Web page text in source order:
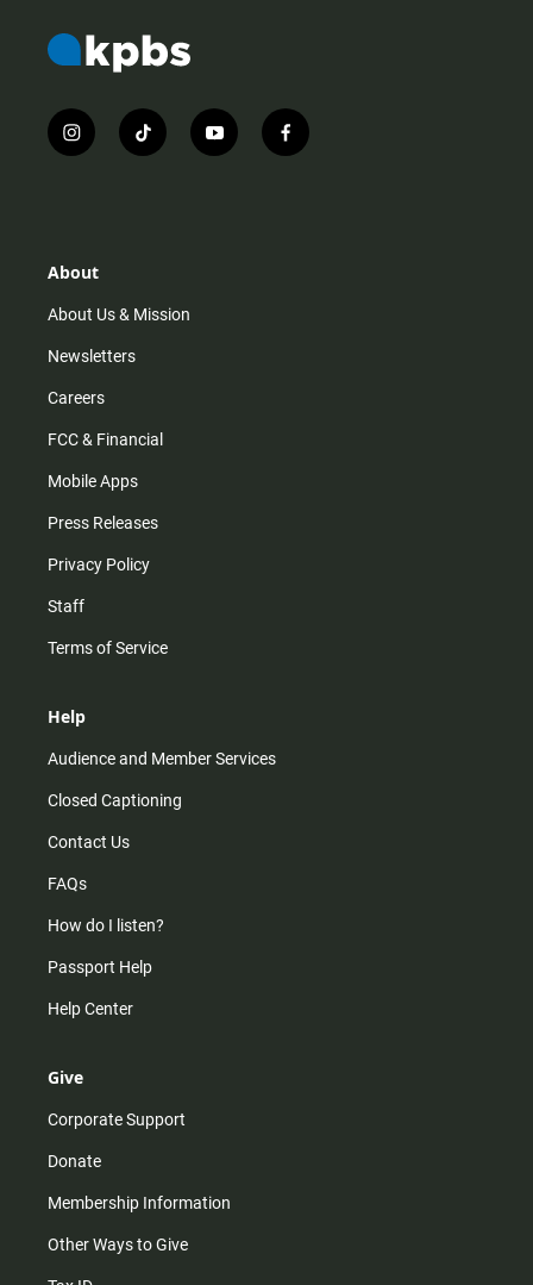
i
n
r
m
t
i
y
o
f
a
About
About Us & Mission
Newsletters
Careers
FCC & Financial
Mobile Apps
Press Releases
Privacy Policy
Staff
Terms of Service
Help
Audience and Member Services
Closed Captioning
Contact Us
FAQs
How do I listen?
Passport Help
Help Center
Give
Corporate Support
Donate
Membership Information
Other Ways to Give